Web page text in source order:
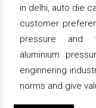
in delhi, auto die
customer
pressure and
aluminium
enginnering
norms and give